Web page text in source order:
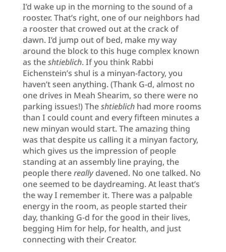
I’d wake up in the morning to the sound of a
rooster. That’s right, one of our neighbors had
a rooster that crowed out at the crack of
dawn. I’d jump out of bed, make my way
around the block to this huge complex known
as theshtieblich. If you think Rabbi
Eichenstein’s shul is a minyan-factory, you
haven’t seen anything. (Thank G-d, almost no
one drives in Meah Shearim, so there were no
parking issues!) Theshtieblichhad more rooms
than I could count and every fifteen minutes a
new minyan would start. The amazing thing
was that despite us calling it a minyan factory,
which gives us the impression of people
standing at an assembly line praying, the
people therereallydavened. No one talked. No
one seemed to be daydreaming. At least that’s
the way I remember it. There was a palpable
energy in the room, as people started their
day, thanking G-d for the good in their lives,
begging Him for help, for health, and just
connecting with their Creator.